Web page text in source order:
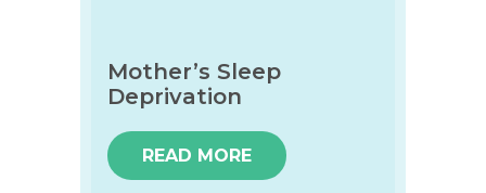
Mother’s Sleep
Deprivation
READ MORE